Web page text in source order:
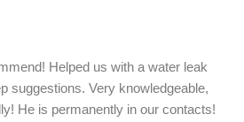
Helped us with a water leak
suggestions. Very knowledgeable,
He is permanently in our contacts!